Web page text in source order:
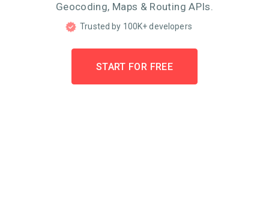
Geocoding, Maps & Routing APIs.
Trusted by 100K+ developers
START FOR FREE